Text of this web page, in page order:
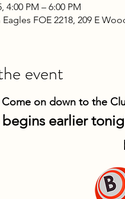
4:00 PM – 6:00 PM
FOE 2218, 209 E
event
Come on down to the
earlier